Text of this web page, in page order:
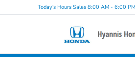
Today's Hours Sales 8:00 AM - 6:00 PM